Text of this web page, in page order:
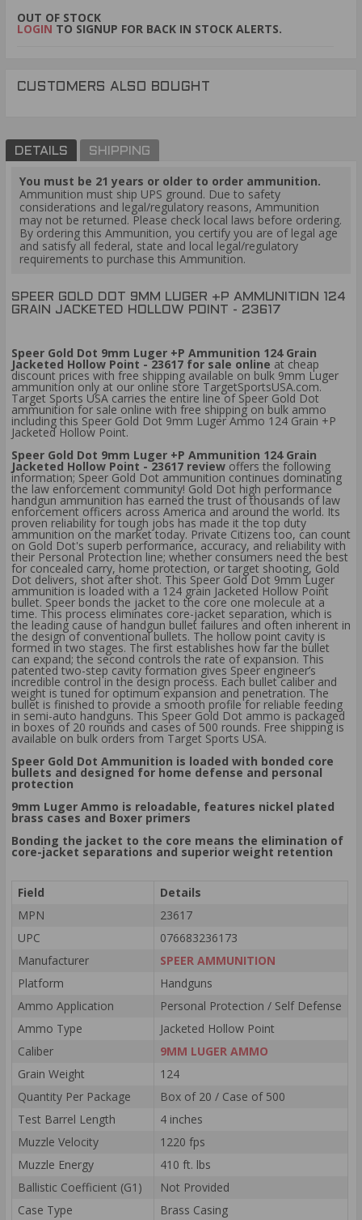
OUT OF STOCK
LOGIN TO SIGNUP FOR BACK IN STOCK ALERTS.
CUSTOMERS ALSO BOUGHT
DETAILS SHIPPING
You must be 21 years or older to order ammunition.
Ammunition must ship UPS ground. Due to safety
considerations and legal/regulatory reasons, Ammunition
may not be returned. Please check local laws before ordering.
By ordering this Ammunition, you certify you are of legal age
and satisfy all federal, state and local legal/regulatory
requirements to purchase this Ammunition.
SPEER GOLD DOT 9MM LUGER +P AMMUNITION 124
GRAIN JACKETED HOLLOW POINT - 23617
Speer Gold Dot 9mm Luger +P Ammunition 124 Grain
Jacketed Hollow Point - 23617 for sale online at cheap
discount prices with free shipping available on bulk 9mm Luger
ammunition only at our online store TargetSportsUSA.com.
Target Sports USA carries the entire line of Speer Gold Dot
ammunition for sale online with free shipping on bulk ammo
including this Speer Gold Dot 9mm Luger Ammo 124 Grain +P
Jacketed Hollow Point.
Speer Gold Dot 9mm Luger +P Ammunition 124 Grain
Jacketed Hollow Point - 23617 review offers the following
information; Speer Gold Dot ammunition continues dominating
the law enforcement community! Gold Dot high performance
handgun ammunition has earned the trust of thousands of law
enforcement officers across America and around the world. Its
proven reliability for tough jobs has made it the top duty
ammunition on the market today. Private Citizens too, can count
on Gold Dot's superb performance, accuracy, and reliability with
their Personal Protection line; whether consumers need the best
for concealed carry, home protection, or target shooting, Gold
Dot delivers, shot after shot. This Speer Gold Dot 9mm Luger
ammunition is loaded with a 124 grain Jacketed Hollow Point
bullet. Speer bonds the jacket to the core one molecule at a
time. This process eliminates core-jacket separation, which is
the leading cause of handgun bullet failures and often inherent in
the design of conventional bullets. The hollow point cavity is
formed in two stages. The first establishes how far the bullet
can expand; the second controls the rate of expansion. This
patented two-step cavity formation gives Speer engineer’s
incredible control in the design process. Each bullet caliber and
weight is tuned for optimum expansion and penetration. The
bullet is finished to provide a smooth profile for reliable feeding
in semi-auto handguns. This Speer Gold Dot ammo is packaged
in boxes of 20 rounds and cases of 500 rounds. Free shipping is
available on bulk orders from Target Sports USA.
Speer Gold Dot Ammunition is loaded with bonded core
bullets and designed for home defense and personal
protection
9mm Luger Ammo is reloadable, features nickel plated
brass cases and Boxer primers
Bonding the jacket to the core means the elimination of
core-jacket separations and superior weight retention
Field
Details
MPN
23617
UPC
076683236173
Manufacturer
SPEER AMMUNITION
Platform
Handguns
Ammo Application
Personal Protection / Self Defense
Ammo Type
Jacketed Hollow Point
Caliber
9MM LUGER AMMO
Grain Weight
124
Quantity Per Package
Box of 20 / Case of 500
Test Barrel Length
4 inches
Muzzle Velocity
1220 fps
Muzzle Energy
410 ft. lbs
Ballistic Coefficient (G1)
Not Provided
Case Type
Brass Casing